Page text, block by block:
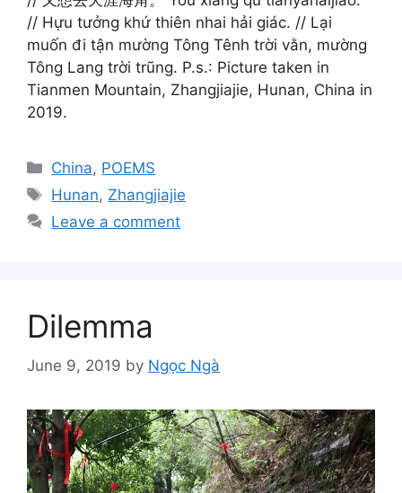
// Hựu tưởng khứ thiên nhai hải giác. // Lại
muốn đi tận mường Tông Tênh trời vằn, mường
Tông Lang trời trũng. P.s.: Picture taken in
Tianmen Mountain, Zhangjiajie, Hunan, China in
2019.
Categories
China, POEMS
Tags
Hunan, Zhangjiajie
Leave a comment
Dilemma
June 9, 2019 by Ngọc Ngà